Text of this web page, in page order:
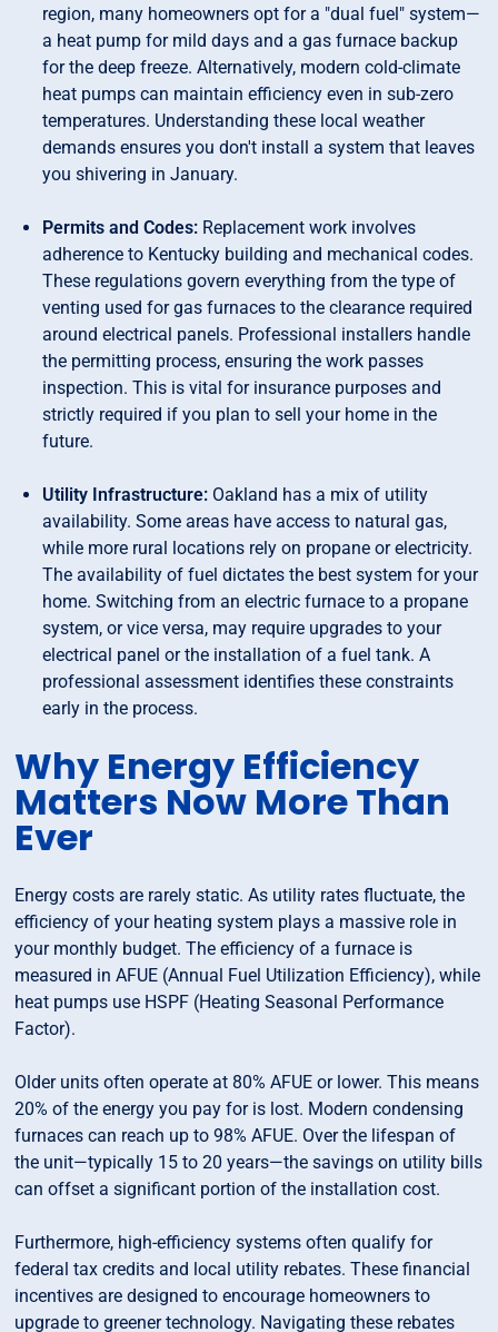
region, many homeowners opt for a "dual fuel" system—
a heat pump for mild days and a gas furnace backup
for the deep freeze. Alternatively, modern cold-climate
heat pumps can maintain efficiency even in sub-zero
temperatures. Understanding these local weather
demands ensures you don't install a system that leaves
you shivering in January.
Permits and Codes: Replacement work involves
adherence to Kentucky building and mechanical codes.
These regulations govern everything from the type of
venting used for gas furnaces to the clearance required
around electrical panels. Professional installers handle
the permitting process, ensuring the work passes
inspection. This is vital for insurance purposes and
strictly required if you plan to sell your home in the
future.
Utility Infrastructure: Oakland has a mix of utility
availability. Some areas have access to natural gas,
while more rural locations rely on propane or electricity.
The availability of fuel dictates the best system for your
home. Switching from an electric furnace to a propane
system, or vice versa, may require upgrades to your
electrical panel or the installation of a fuel tank. A
professional assessment identifies these constraints
early in the process.
Why Energy Efficiency
Matters Now More Than
Ever
Energy costs are rarely static. As utility rates fluctuate, the
efficiency of your heating system plays a massive role in
your monthly budget. The efficiency of a furnace is
measured in AFUE (Annual Fuel Utilization Efficiency), while
heat pumps use HSPF (Heating Seasonal Performance
Factor).
Older units often operate at 80% AFUE or lower. This means
20% of the energy you pay for is lost. Modern condensing
furnaces can reach up to 98% AFUE. Over the lifespan of
the unit—typically 15 to 20 years—the savings on utility bills
can offset a significant portion of the installation cost.
Furthermore, high-efficiency systems often qualify for
federal tax credits and local utility rebates. These financial
incentives are designed to encourage homeowners to
upgrade to greener technology. Navigating these rebates